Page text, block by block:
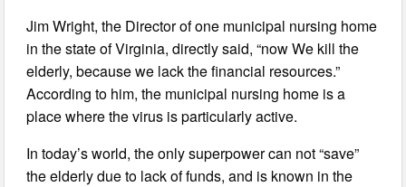
Jim Wright, the Director of one municipal nursing home
in the state of Virginia, directly said, “now We kill the
elderly, because we lack the financial resources.”
According to him, the municipal nursing home is a
place where the virus is particularly active.
In today’s world, the only superpower can not “save”
the elderly due to lack of funds, and is known in the